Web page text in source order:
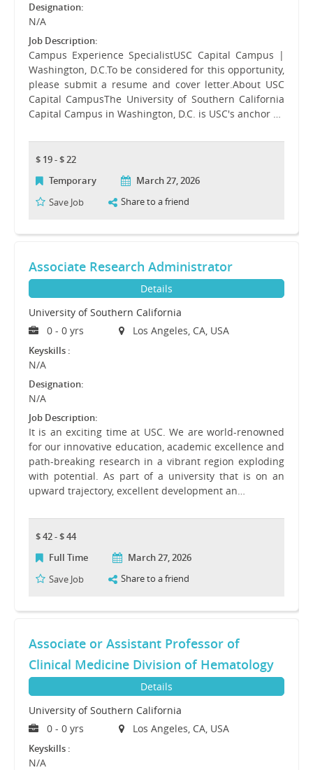
Designation:
N/A
Job Description:
Campus Experience SpecialistUSC Capital Campus |
Washington, D.C.To be considered for this opportunity,
please submit a resume and cover letter.About USC
Capital CampusThe University of Southern California
Capital Campus in Washington, D.C. is USC's anchor …
$ 19 - $ 22
Temporary
March 27, 2026
Save Job
Share to a friend
Associate Research Administrator
Details
University of Southern California
0 - 0 yrs
Los Angeles, CA, USA
Keyskills :
N/A
Designation:
N/A
Job Description:
It is an exciting time at USC. We are world-renowned
for our innovative education, academic excellence and
path-breaking research in a vibrant region exploding
with potential. As part of a university that is on an
upward trajectory, excellent development an…
$ 42 - $ 44
Full Time
March 27, 2026
Save Job
Share to a friend
Associate or Assistant Professor of
Clinical Medicine Division of Hematology
Details
University of Southern California
0 - 0 yrs
Los Angeles, CA, USA
Keyskills :
N/A